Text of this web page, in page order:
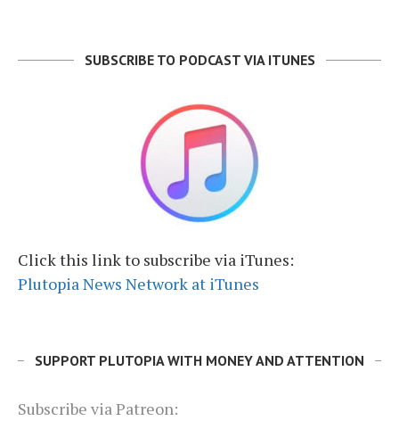
SUBSCRIBE TO PODCAST VIA ITUNES
Click this link to subscribe via iTunes:
Plutopia News Network at iTunes
SUPPORT PLUTOPIA WITH MONEY AND ATTENTION
Subscribe via Patreon: